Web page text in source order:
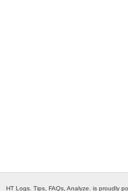
HT Logs. Tips, FAQs, Analyze. is proudly